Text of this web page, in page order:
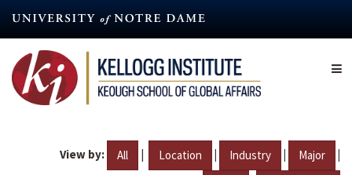
content
View by: All | Location | Industry | Major |